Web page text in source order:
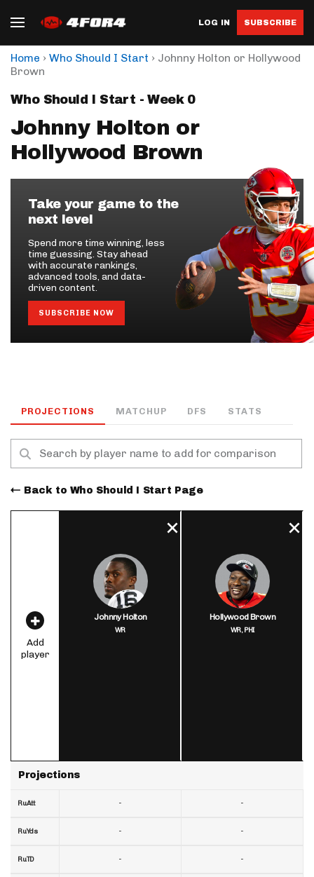
LOG IN SUBSCRIBE
Home › Who Should I Start › Johnny Holton or Hollywood
Brown
Who Should I Start - Week 0
Johnny Holton or
Hollywood Brown
Take your game to the
next level
Spend more time winning, less
time guessing. Stay ahead
with accurate rankings,
advanced tools, and data-
driven content.
SUBSCRIBE NOW
PROJECTIONS MATCHUP DFS STATS
Back to Who Should I Start Page
Add
player
Projections
RuAtt
RuYds
RuTD
Johnny Holton
WR
-
-
-
Hollywood Brown
WR,PHI
-
-
-